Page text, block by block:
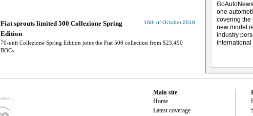
16th of October 2018
Fiat sprouts limited 500 Collezione Spring
Edition
70-unit Collezione Spring Edition joins the Fiat 500 collection from $23,490
BOCs
one
covering the
new model
industry
international
Main site
Home
Latest coverage